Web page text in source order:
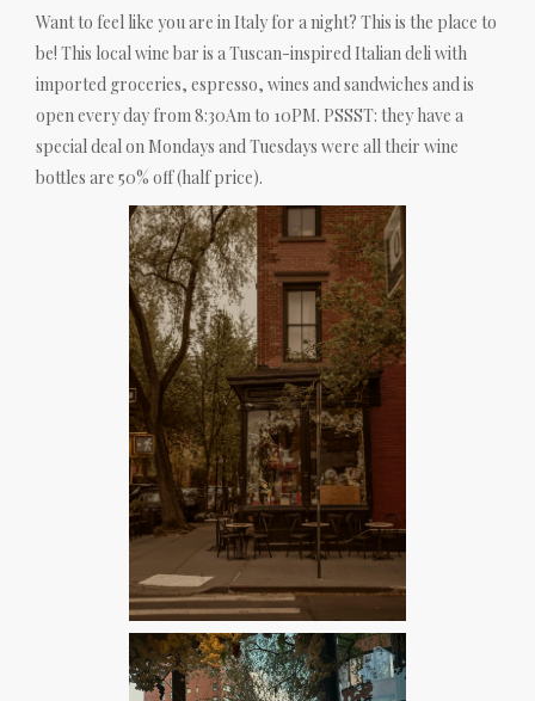
Want to feel like you are in Italy for a night? This is the place to
be! This local wine bar is a Tuscan-inspired Italian deli with
imported groceries, espresso, wines and sandwiches and is
open every day from 8:30Am to 10PM. PSSST: they have a
special deal on Mondays and Tuesdays were all their wine
bottles are 50% off (half price).